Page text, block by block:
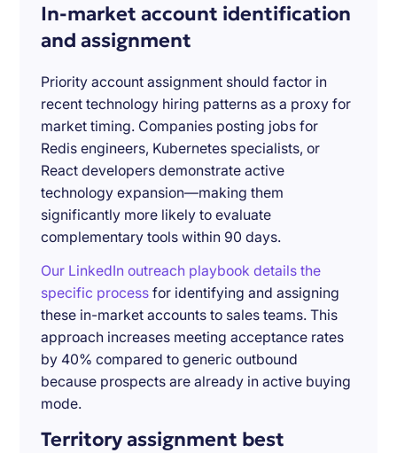
In-market account identification
and assignment
Priority account assignment should factor in
recent technology hiring patterns as a proxy for
market timing. Companies posting jobs for
Redis engineers, Kubernetes specialists, or
React developers demonstrate active
technology expansion—making them
significantly more likely to evaluate
complementary tools within 90 days.
Our LinkedIn outreach playbook details the
specific process for identifying and assigning
these in-market accounts to sales teams. This
approach increases meeting acceptance rates
by 40% compared to generic outbound
because prospects are already in active buying
mode.
Territory assignment best